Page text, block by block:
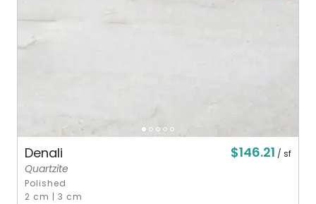
Denali $146.21 / sf
Quartzite
Polished
2 cm |3 cm